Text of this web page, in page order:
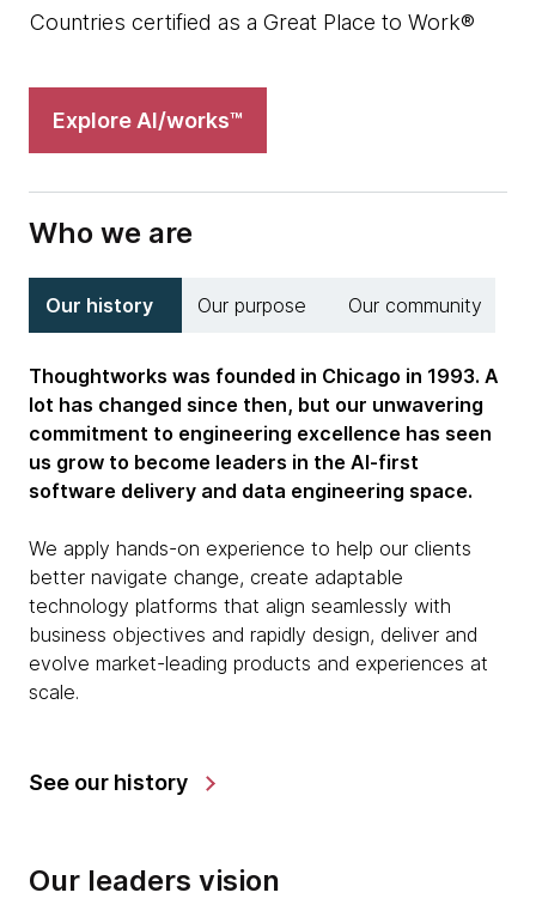
Countries certified as a Great Place to Work®
Explore AI/works™
Who we are
Our history Our purpose Our community
Thoughtworks was founded in Chicago in 1993. A
lot has changed since then, but our unwavering
commitment to engineering excellence has seen
us grow to become leaders in the AI-first
software delivery and data engineering space.
We apply hands-on experience to help our clients
better navigate change, create adaptable
technology platforms that align seamlessly with
business objectives and rapidly design, deliver and
evolve market-leading products and experiences at
scale.
See our history
Our leaders vision